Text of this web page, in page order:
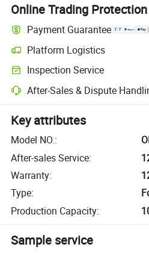
Online Trading Protection
Payment Guarantee
Platform Logistics
Inspection Service
After-Sales & Dispute
Key attributes
Model NO.:
After-sales Service:
Warranty:
Type:
Production Capacity:
Sample service